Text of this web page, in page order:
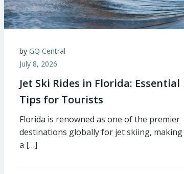
by GQ Central
July 8, 2026
Jet Ski Rides in Florida: Essential
Tips for Tourists
Florida is renowned as one of the premier
destinations globally for jet skiing,
a […]